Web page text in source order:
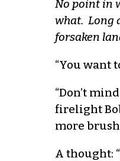
No point in
what. Long
forsaken
“You want
“Don’t
firelight
more
A thought: